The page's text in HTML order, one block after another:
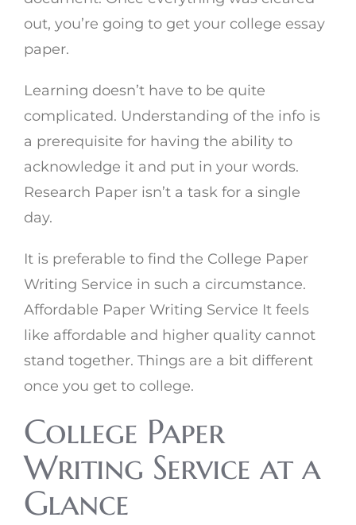
out, you’re going to get your college essay
paper.
Learning doesn’t have to be quite
complicated. Understanding of the info is
a prerequisite for having the ability to
acknowledge it and put in your words.
Research Paper isn’t a task for a single
day.
It is preferable to find the College Paper
Writing Service in such a circumstance.
Affordable Paper Writing Service It feels
like affordable and higher quality cannot
stand together. Things are a bit different
once you get to college.
College Paper
Writing Service at a
Glance